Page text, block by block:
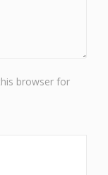
browser for